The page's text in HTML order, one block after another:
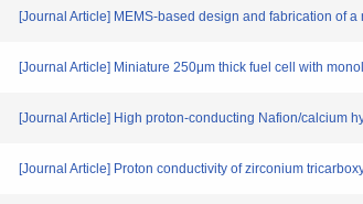
[Journal Article] MEMS-based design and fabrication of
[Journal Article] Miniature 250μm thick fuel cell with
[Journal Article] High proton-conducting Nafion/calcium
[Journal Article] Proton conductivity of zirconium